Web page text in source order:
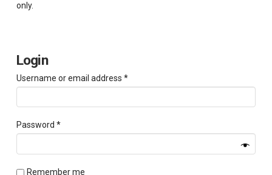
only.
Login
Username or email address *Required
Password *Required
Remember me